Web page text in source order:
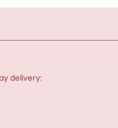
delivery: